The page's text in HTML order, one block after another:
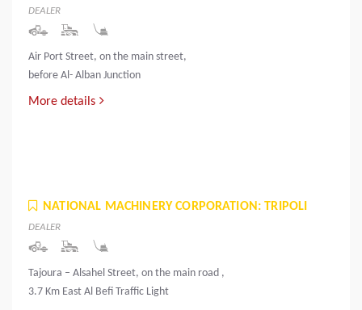
DEALER
Air Port Street, on the main street,
before Al- Alban Junction
More details
NATIONAL MACHINERY CORPORATION: TRIPOLI
DEALER
Tajoura – Alsahel Street, on the main road ,
3.7 Km East Al Befi Traffic Light